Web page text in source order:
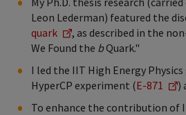
Leon Lederman) featured the
quark
, as described in the
We Found the bQuark."
I led the IIT High Energy
HyperCP experiment (E-871
)
To enhance the contribution of